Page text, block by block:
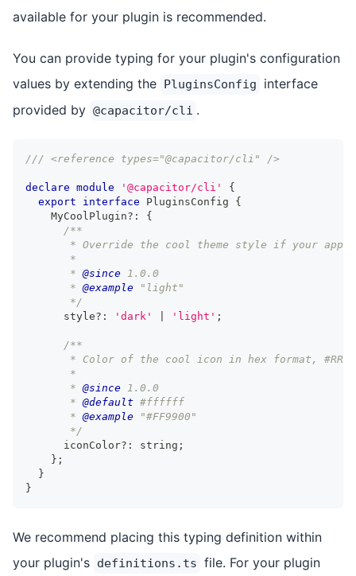
available for your plugin is recommended.
You can provide typing for your plugin's configuration
values by extending the PluginsConfig
interface
provided by @capacitor/cli .
/// <reference types="@capacitor/cli" />
declare module '@capacitor/cli'
{
export
interface PluginsConfig
{
    MyCoolPlugin
? :
{
/**
* Override the cool theme style if your app
       *
       *
@since 1.0.0
       *
@example "light"
       */
      style
? : 'dark' 'light' ;
/**
* Color of the cool icon in hex format,
       *
       *
@since 1.0.0
       *
@default #ffffff
       *
@example "#FF9900"
       */
      iconColor
? : string ;
} ;
}
}
We recommend placing this typing definition within
your plugin's definitions.ts file. For your plugin